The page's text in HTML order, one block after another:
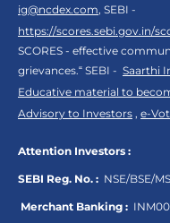
ig@ncdex.com, SEBI -
https://scores.sebi.gov.in/
SCORES - effective
grievances.“ SEBI - Saarthi
Educative material to
Advisory to Investors , e-
Attention Investors :
SEBI Reg. No. : NSE/BSE/
Merchant Banking :